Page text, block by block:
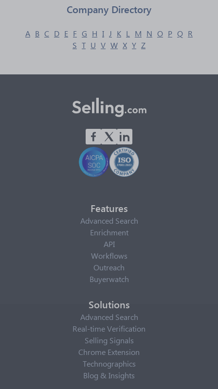
Company Directory
A B C D E F G H I J K L M N O P Q R
S T U V W X Y Z
Features
Advanced Search
Enrichment
API
Workflows
Outreach
Buyerwatch
Solutions
Advanced Search
Real-time Verification
Selling Signals
Chrome Extension
Technographics
Blog & Insights